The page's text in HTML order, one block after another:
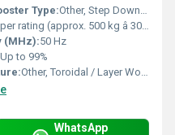
Type:Other, Step Down / Step Up
rating (approx. 500 kg â 3000 kg)
(MHz):50 Hz
Up to 99%
Other, Toroidal / Layer Wound
WhatsApp